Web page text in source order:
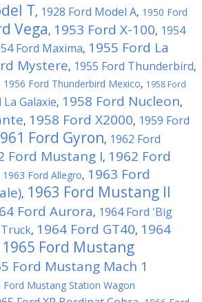
T, 1928 Ford Model A, 1950 Ford
Vega, 1953 Ford X-100, 1954
Ford Maxima, 1955 Ford La
Mystere, 1955 Ford Thunderbird,
1956 Ford Thunderbird Mexico, 1958 Ford
La Galaxie, 1958 Ford Nucleon,
, 1958 Ford X2000, 1959 Ford
Ford Gyron, 1962 Ford
Ford Mustang I, 1962 Ford
1963 Ford Allegro, 1963 Ford
, 1963 Ford Mustang II
Ford Aurora, 1964 Ford 'Big
, 1964 Ford GT40, 1964
1965 Ford Mustang
Ford Mustang Mach 1
Ford Mustang Station Wagon